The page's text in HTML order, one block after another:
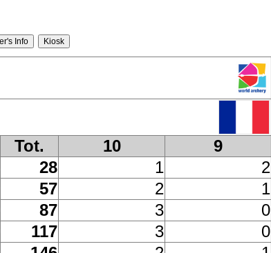
Tot. 10
9
28 1
2
57 2
1
87 3
0
117 3
0